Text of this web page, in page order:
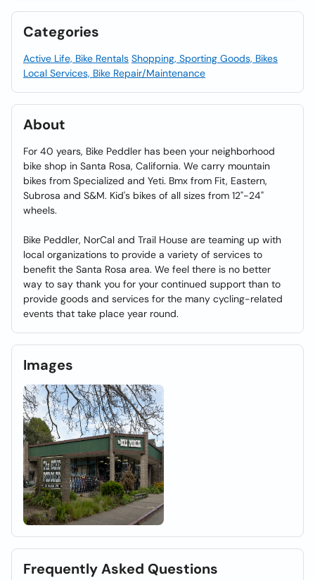
Categories
Active Life, Bike Rentals Shopping, Sporting Goods, Bikes
Local Services, Bike Repair/Maintenance
About
For 40 years, Bike Peddler has been your neighborhood
bike shop in Santa Rosa, California. We carry mountain
bikes from Specialized and Yeti. Bmx from Fit, Eastern,
Subrosa and S&M. Kid's bikes of all sizes from 12"-24"
wheels.
Bike Peddler, NorCal and Trail House are teaming up with
local organizations to provide a variety of services to
benefit the Santa Rosa area. We feel there is no better
way to say thank you for your continued support than to
provide goods and services for the many cycling-related
events that take place year round.
Images
Frequently Asked Questions